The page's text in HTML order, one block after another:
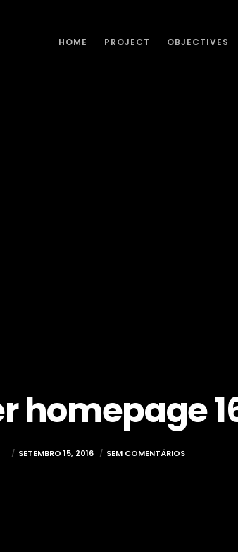
HOME PROJECT OBJECTIVES
homepage
SETEMBRO 15, 2016 SEM COMENTÁRIOS